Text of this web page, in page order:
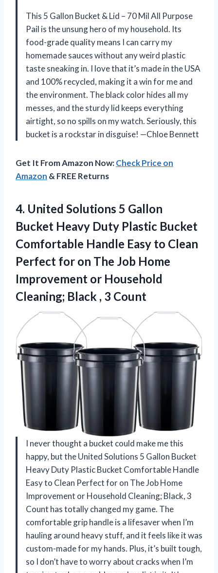
This 5 Gallon Bucket & Lid – 70 Mil All Purpose
Pail is the unsung hero of my household. Its
food-grade quality means I can carry my
homemade sauces without any weird plastic
taste sneaking in. I love that it’s made in the USA
and 100% recycled, making it a win for me and
the environment. The black color hides all my
messes, and the sturdy lid keeps everything
airtight, so no spills on my watch. Seriously, this
bucket is a rockstar in disguise! —Chloe Bennett
Get It From Amazon Now:Check Price on
Amazon & FREE Returns
4. United Solutions 5 Gallon
Bucket Heavy Duty Plastic Bucket
Comfortable Handle Easy to Clean
Perfect for on The Job Home
Improvement or Household
Cleaning; Black , 3 Count
I never thought a bucket could make me this
happy, but the United Solutions 5 Gallon Bucket
Heavy Duty Plastic Bucket Comfortable Handle
Easy to Clean Perfect for on The Job Home
Improvement or Household Cleaning; Black, 3
Count has totally changed my game. The
comfortable grip handle is a lifesaver when I’m
hauling around heavy stuff, and it feels like it was
custom-made for my hands. Plus, it’s built tough,
so I don’t have to worry about cracks when I’m